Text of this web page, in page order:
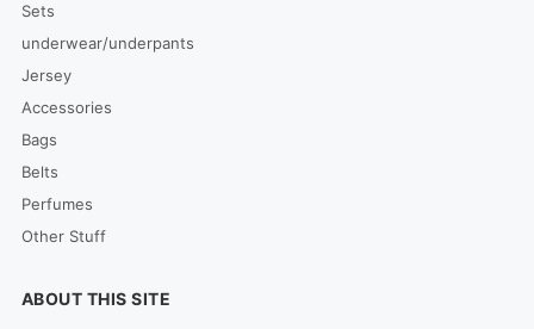
Sets
underwear/underpants
Jersey
Accessories
Bags
Belts
Perfumes
Other Stuff
ABOUT THIS SITE